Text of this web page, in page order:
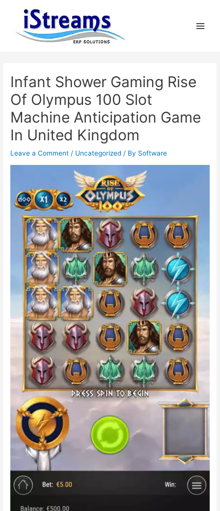
Infant Shower Gaming Rise
Of Olympus 100 Slot
Machine Anticipation Game
In United Kingdom
Leave a Comment / Uncategorized / By Software